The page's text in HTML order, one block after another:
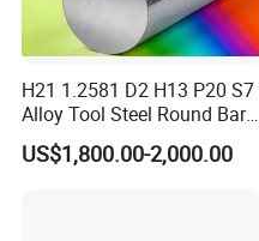
H21 1.2581 D2 H13 P20 S7
Alloy Tool Steel Round Bar
Forged
US$1,800.00-2,000.00